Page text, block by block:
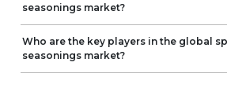
seasonings market?
Who are the key players in the global
seasonings market?